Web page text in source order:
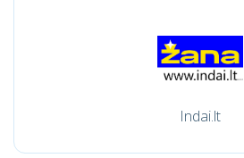
Indai.lt